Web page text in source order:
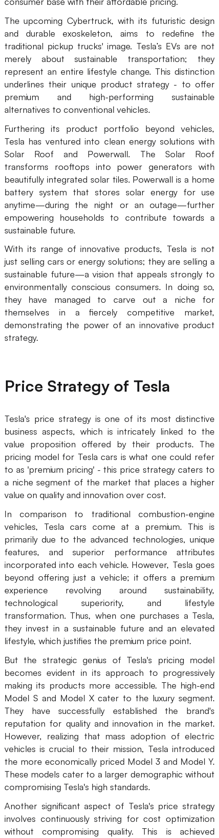
AI BCG Matrix AI Resume Builder
Resources
Explore
Templates
What's New
Learn
Guide
Enterprise
Enterprise Edition
Private Deployment
The upcoming Cybertruck, with its futuristic design
and durable exoskeleton, aims to redefine the
traditional pickup trucks' image. Tesla’s EVs are not
merely about sustainable transportation; they
represent an entire lifestyle change. This distinction
underlines their unique product strategy - to offer
premium and high-performing sustainable
alternatives to conventional vehicles.
Furthering its product portfolio beyond vehicles,
Tesla has ventured into clean energy solutions with
Solar Roof and Powerwall. The Solar Roof
transforms rooftops into power generators with
beautifully integrated solar tiles. Powerwall is a home
battery system that stores solar energy for use
anytime—during the night or an outage—further
empowering households to contribute towards a
sustainable future.
With its range of innovative products, Tesla is not
just selling cars or energy solutions; they are selling a
sustainable future—a vision that appeals strongly to
environmentally conscious consumers. In doing so,
they have managed to carve out a niche for
themselves in a fiercely competitive market,
demonstrating the power of an innovative product
strategy.
Price Strategy of Tesla
Tesla's price strategy is one of its most distinctive
business aspects, which is intricately linked to the
value proposition offered by their products. The
pricing model for Tesla cars is what one could refer
to as 'premium pricing' - this price strategy caters to
a niche segment of the market that places a higher
value on quality and innovation over cost.
In comparison to traditional combustion-engine
vehicles, Tesla cars come at a premium. This is
primarily due to the advanced technologies, unique
features, and superior performance attributes
incorporated into each vehicle. However, Tesla goes
beyond offering just a vehicle; it offers a premium
experience revolving around sustainability,
technological superiority, and lifestyle
transformation. Thus, when one purchases a Tesla,
they invest in a sustainable future and an elevated
lifestyle, which justifies the premium price point.
But the strategic genius of Tesla's pricing model
becomes evident in its approach to progressively
making its products more accessible. The high-end
Model S and Model X cater to the luxury segment.
They have successfully established the brand's
reputation for quality and innovation in the market.
However, realizing that mass adoption of electric
vehicles is crucial to their mission, Tesla introduced
the more economically priced Model 3 and Model Y.
These models cater to a larger demographic without
compromising Tesla's high standards.
Another significant aspect of Tesla's price strategy
involves continuously striving for cost optimization
without compromising quality. This is achieved